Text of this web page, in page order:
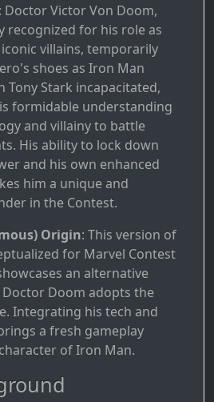
: Doctor Victor Von Doom,
recognized for his role as
villains, temporarily
shoes as Iron Man
Tony Stark incapacitated,
formidable understanding
and villainy to battle
His ability to lock down
and his own enhanced
him a unique and
in the Contest.
Origin: This version of
for Marvel Contest
an alternative
Doom adopts the
Integrating his tech and
a fresh gameplay
of Iron Man.